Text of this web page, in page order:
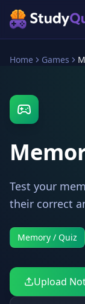
Home Games
Test your
their correct
Memory / Quiz
Upload